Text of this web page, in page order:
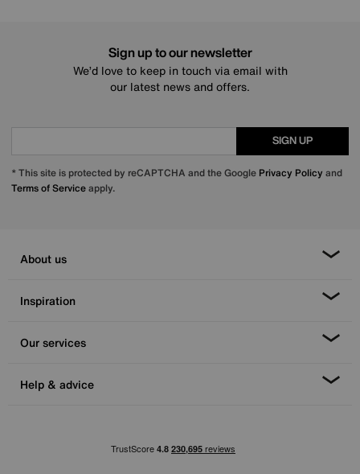
Sign up to our newsletter
We’d love to keep in touch via email with
our latest news and offers.
SIGN UP
* This site is protected by reCAPTCHA and the Google Privacy Policy and
Terms of Serviceapply.
About us
Inspiration
Our services
Help & advice